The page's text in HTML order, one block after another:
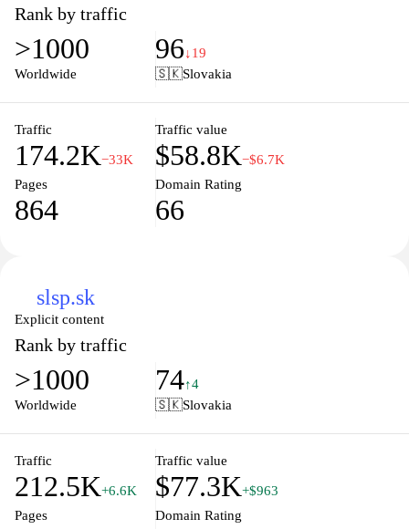
looking to stay updated on current events or seeking creative
ideas for your next project, orange.sk has got you covered. With a
user-friendly interface and visually appealing layout, navigating
through topics of interest has never been easier. Dive into a
Rank by traffic
>1000
Worldwide
96↓19
🇸🇰Slovakia
Traffic
174.2K−33K
Traffic value
$58.8K−$6.7K
Pages
864
Domain Rating
66
slsp.sk
Explicit content
Rank by traffic
>1000
Worldwide
74↑4
🇸🇰Slovakia
Traffic
212.5K+6.6K
Traffic value
$77.3K+$963
Pages
Domain Rating